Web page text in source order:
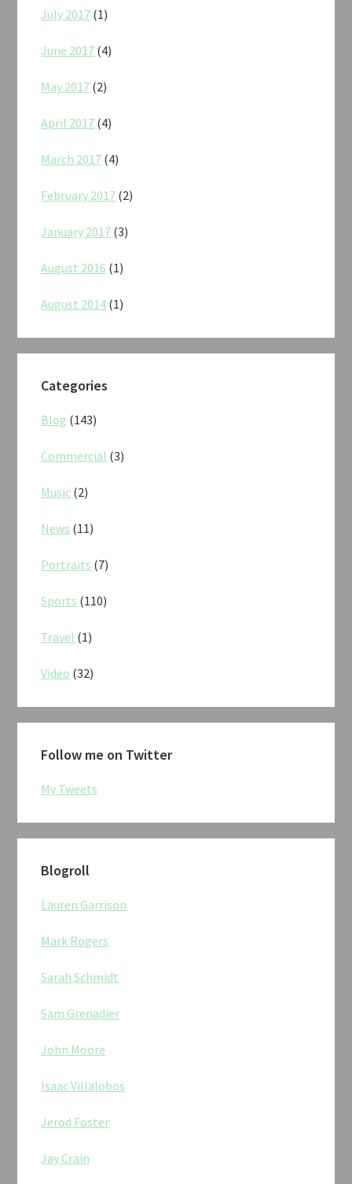
July 2017 (1)
June 2017 (4)
May 2017 (2)
April 2017 (4)
March 2017 (4)
February 2017 (2)
January 2017 (3)
August 2016 (1)
August 2014 (1)
Categories
Blog (143)
Commercial (3)
Music (2)
News (11)
Portraits (7)
Sports (110)
Travel (1)
Video (32)
Follow me on Twitter
My Tweets
Blogroll
Lauren Garrison
Mark Rogers
Sarah Schmidt
Sam Grenadier
John Moore
Isaac Villalobos
Jerod Foster
Jay Crain